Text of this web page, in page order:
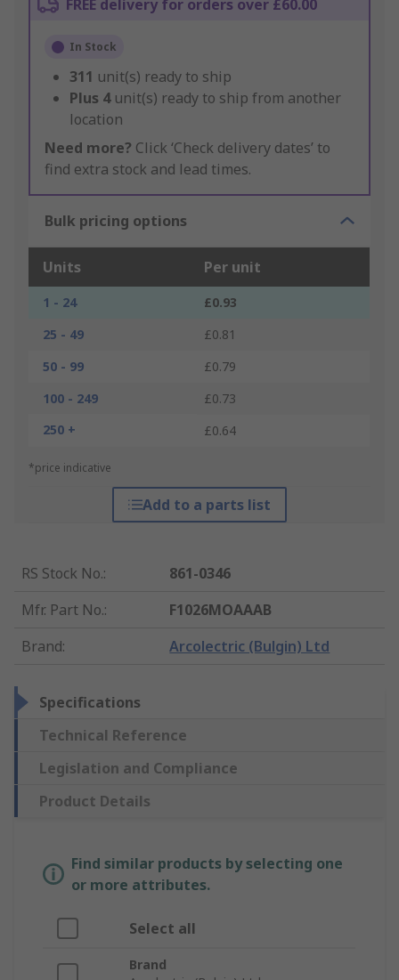
FREE delivery for orders over £60.00
In Stock
311 unit(s) ready to ship
Plus 4 unit(s) ready to ship from another
location
Need more? Click ‘Check delivery dates’ to
find extra stock and lead times.
Bulk pricing options
Units Per unit
1 - 24
£0.93
25 - 49
£0.81
50 - 99
£0.79
100 - 249
£0.73
250 +
£0.64
*price indicative
Add to a parts list
RS Stock No.:
861-0346
Mfr. Part No.:
F1026MOAAAB
Brand: Arcolectric (Bulgin) Ltd
Specifications
Technical Reference
Legislation and Compliance
Product Details
Find similar products by selecting one
or more attributes.
Select all
Brand